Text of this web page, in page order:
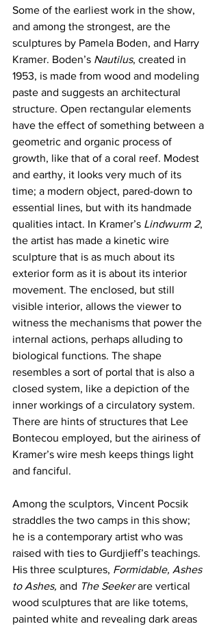
Some of the earliest work in the show,
and among the strongest, are the
sculptures by Pamela Boden, and Harry
Kramer. Boden’s Nautilus, created in
1953, is made from wood and modeling
paste and suggests an architectural
structure. Open rectangular elements
have the effect of something between a
geometric and organic process of
growth, like that of a coral reef. Modest
and earthy, it looks very much of its
time; a modern object, pared-down to
essential lines, but with its handmade
qualities intact. In Kramer’s Lindwurm 2,
the artist has made a kinetic wire
sculpture that is as much about its
exterior form as it is about its interior
movement. The enclosed, but still
visible interior, allows the viewer to
witness the mechanisms that power the
internal actions, perhaps alluding to
biological functions. The shape
resembles a sort of portal that is also a
closed system, like a depiction of the
inner workings of a circulatory system.
There are hints of structures that Lee
Bontecou employed, but the airiness of
Kramer’s wire mesh keeps things light
and fanciful.
Among the sculptors, Vincent Pocsik
straddles the two camps in this show;
he is a contemporary artist who was
raised with ties to Gurdjieff’s teachings.
His three sculptures, Formidable, Ashes
to Ashes, and The Seeker are vertical
wood sculptures that are like totems,
painted white and revealing dark areas